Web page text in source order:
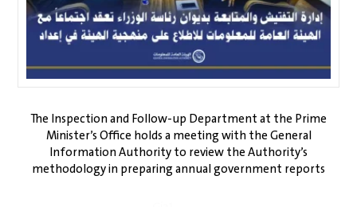
The Inspection and Follow-up Department at the Prime
Minister’s Office holds a meeting with the General
Information Authority to review the Authority’s
methodology in preparing annual government reports